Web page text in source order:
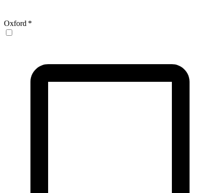
Oxford *